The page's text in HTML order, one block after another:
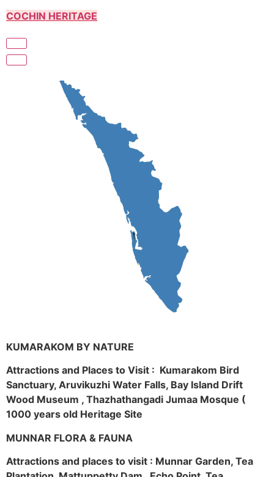
COCHIN HERITAGE
KUMARAKOM BY NATURE
Attractions and Places to Visit : Kumarakom Bird
Sanctuary, Aruvikuzhi Water Falls, Bay Island Drift
Wood Museum , Thazhathangadi Jumaa Mosque (
1000 years old Heritage Site
MUNNAR FLORA & FAUNA
Attractions and places to visit : Munnar Garden, Tea